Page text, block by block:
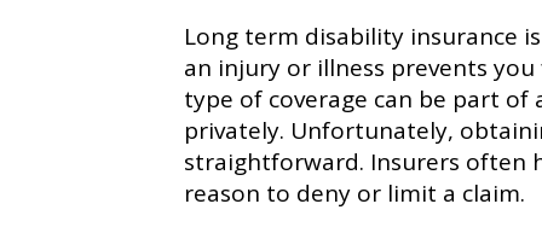
Long term disability insurance
an injury or illness prevents
type of coverage can be part
privately. Unfortunately,
straightforward. Insurers often
reason to deny or limit a claim.